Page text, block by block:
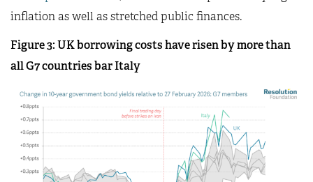
inflation as well as stretched public finances.
Figure 3: UK borrowing costs have risen by more than
all G7 countries bar Italy